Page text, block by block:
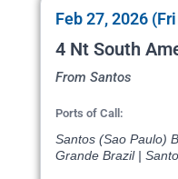
Feb 27, 2026
4 Nt South
From Santos
Ports of Call:
Santos (Sao Paulo)
Grande Brazil |